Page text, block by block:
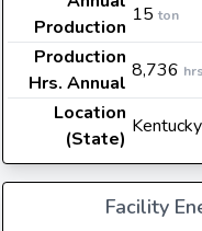
Production
15 ton
Production
Hrs. Annual
8,736 hrs
Location
(State)
Kentucky
Facility